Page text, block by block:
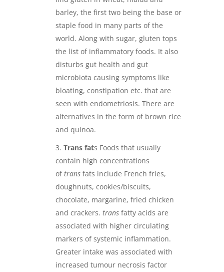
barley, the first two being the base or
staple food in many parts of the
world. Along with sugar, gluten tops
the list of inflammatory foods. It also
disturbs gut health and gut
microbiota causing symptoms like
bloating, constipation etc. that are
seen with endometriosis. There are
alternatives in the form of brown rice
and quinoa.
Trans fats Foods that usually
contain high concentrations
oftransfats include French fries,
doughnuts, cookies/biscuits,
chocolate, margarine, fried chicken
and crackers. transfatty acids are
associated with higher circulating
markers of systemic inflammation.
Greater intake was associated with
increased tumour necrosis factor